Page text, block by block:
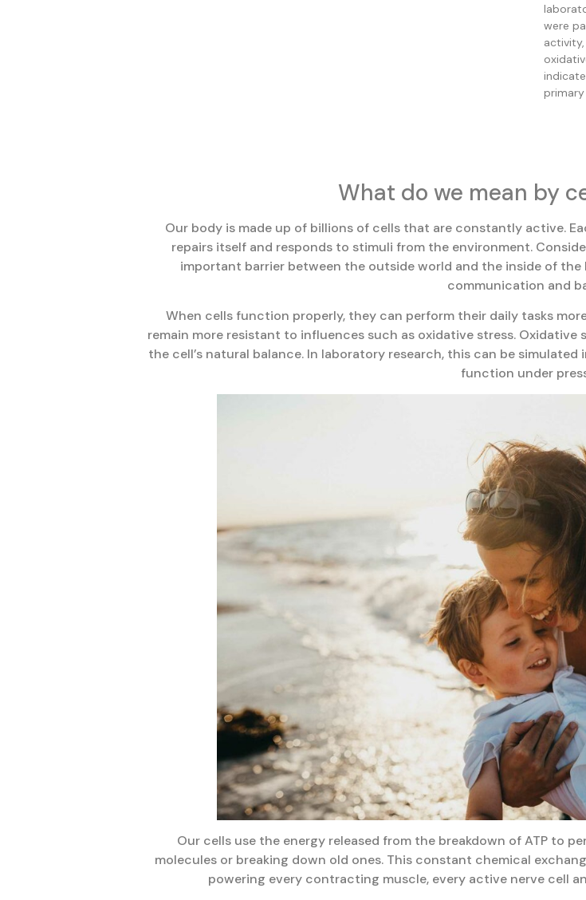
were
What do we mean by
Our body is made up of billions of cells that are constantly active.
repairs itself and responds to stimuli from the environment.
important barrier between the outside world and the inside of
communication and
When cells function properly, they can perform their daily tasks
remain more resistant to influences such as oxidative stress.
the cell’s natural balance. In laboratory research, this can be
function under
Our cells use the energy released from the breakdown of ATP to
molecules or breaking down old ones. This constant chemical
powering every contracting muscle, every active nerve cell